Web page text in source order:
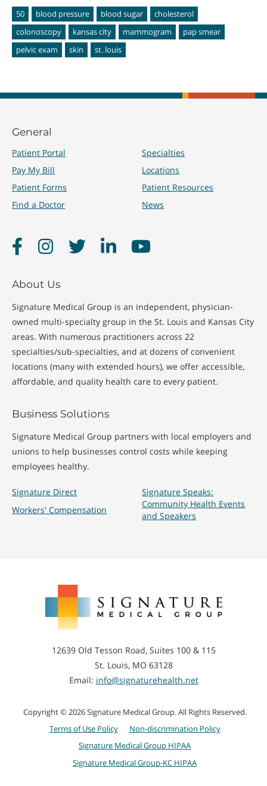
50 blood pressure blood sugar
cholesterol
colonoscopy
kansas city mammogram
pap smear
pelvic exam
skin st. louis
General
Patient Portal
Pay My Bill
Patient Forms
Find a Doctor
Specialties
Locations
Patient Resources
News
FacebookInstagramTwitter LinkedInYouTube
About Us
Signature Medical Group is an independent, physician-
owned multi-specialty group in the St. Louis and Kansas City
areas. With numerous practitioners across 22
specialties/sub-specialties, and at dozens of convenient
locations (many with extended hours), we offer accessible,
affordable, and quality health care to every patient.
Business Solutions
Signature Medical Group partners with local employers and
unions to help businesses control costs while keeping
employees healthy.
Signature Direct
Workers' Compensation
Signature Speaks:
Community Health Events
and Speakers
Medical
12639 Old Tesson Road, Suites 100 & 115
St. Louis, MO 63128
Email: info@signaturehealth.net
Copyright © 2026 Signature Medical Group. All Rights Reserved.
Terms of Use Policy
Non-discrimination Policy
Signature Medical Group HIPAA
Signature Medical Group-KC HIPAA